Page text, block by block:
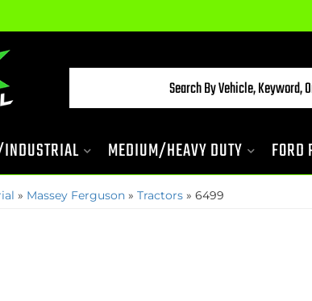
MEDIUM/HEAVY DUTY FORD
» Massey Ferguson » Tractors » 6499